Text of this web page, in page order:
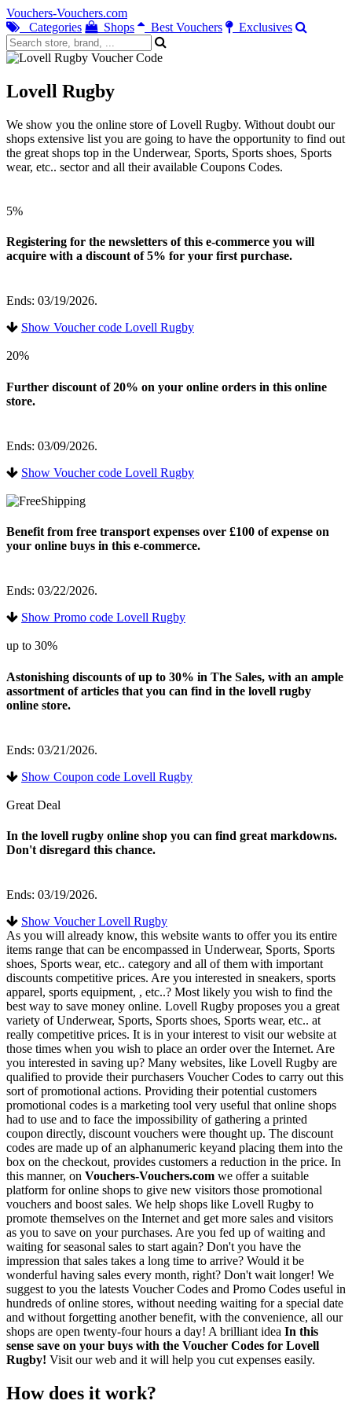
Vouchers-Vouchers.com
Categories
Shops Best Vouchers Exclusives
Lovell Rugby
We show you the online store of Lovell Rugby. Without doubt our
shops extensive list you are going to have the opportunity to find out
the great shops top in the Underwear, Sports, Sports shoes, Sports
wear, etc.. sector and all their available Coupons Codes.
5%
Registering for the newsletters of this e-commerce you will
acquire with a discount of 5% for your first purchase.
Ends: 03/19/2026.
Show Voucher code Lovell Rugby
20%
Further discount of 20% on your online orders in this online
store.
Ends: 03/09/2026.
Show Voucher code Lovell Rugby
Benefit from free transport expenses over £100 of expense on
your online buys in this e-commerce.
Ends: 03/22/2026.
Show Promo code Lovell Rugby
up to 30%
Astonishing discounts of up to 30% in The Sales, with an ample
assortment of articles that you can find in the lovell rugby
online store.
Ends: 03/21/2026.
Show Coupon code Lovell Rugby
Great Deal
In the lovell rugby online shop you can find great markdowns.
Don't disregard this chance.
Ends: 03/19/2026.
Show Voucher Lovell Rugby
As you will already know, this website wants to offer you its entire
items range that can be encompassed in Underwear, Sports, Sports
shoes, Sports wear, etc.. category and all of them with important
discounts competitive prices. Are you interested in sneakers, sports
apparel, sports equipment, , etc..? Most likely you wish to find the
best way to save money online. Lovell Rugby proposes you a great
variety of Underwear, Sports, Sports shoes, Sports wear, etc.. at
really competitive prices. It is in your interest to visit our website at
those times when you wish to place an order over the Internet. Are
you interested in saving up? Many websites, like Lovell Rugby are
qualified to provide their purchasers Voucher Codes to carry out this
sort of promotional actions. Providing their potential customers
promotional codes is a marketing tool very useful that online shops
had to use and to face the impossibility of gathering a printed
coupon directly, discount vouchers were thought up. The discount
codes are made up of an alphanumeric keyand placing them into the
box on the checkout, provides customers a reduction in the price. In
this manner, on Vouchers-Vouchers.com we offer a suitable
platform for online shops to give new visitors those promotional
vouchers and boost sales. We help shops like Lovell Rugby to
promote themselves on the Internet and get more sales and visitors
as you to save on your purchases. Are you fed up of waiting and
waiting for seasonal sales to start again? Don't you have the
impression that sales takes a long time to arrive? Would it be
wonderful having sales every month, right? Don't wait longer! We
suggest to you the latests Voucher Codes and Promo Codes useful in
hundreds of online stores, without needing waiting for a special date
and without forgetting another benefit, with the convenience, all our
shops are open twenty-four hours a day! A brilliant idea In this
sense save on your buys with the Voucher Codes for Lovell
Rugby! Visit our web and it will help you cut expenses easily.
How does it work?